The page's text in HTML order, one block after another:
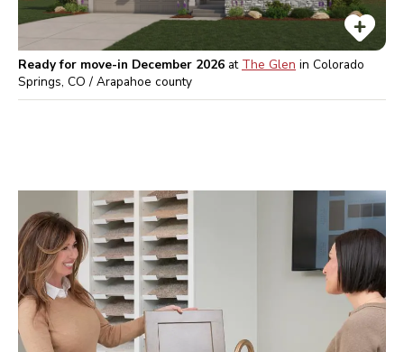
Ready for move-in December 2026 at The Glen in Colorado
Springs, CO / Arapahoe county